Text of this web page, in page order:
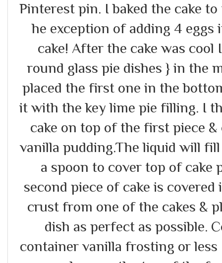
Pinterest pin. I baked the cake
he exception of adding 4
cake! After the cake was
round glass pie dishes } in the
placed the first one in the
it with the key lime pie filling. I
cake on top of the first piece
vanilla pudding.The liquid will
a spoon to cover top of cake
second piece of cake is
crust from one of the cakes &
dish as perfect as possible.
container vanilla frosting or less